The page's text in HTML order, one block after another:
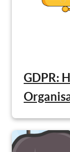
GDPR: